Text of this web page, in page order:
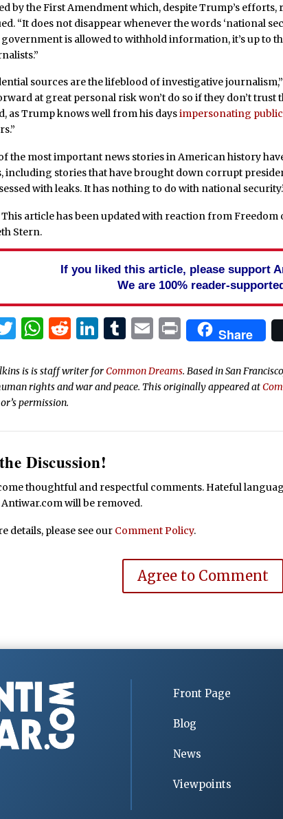
by the First Amendment which, despite Trump’s efforts,
“It does not disappear whenever the words ‘national
is allowed to withhold information, it’s up to
sources are the lifeblood of investigative
at great personal risk won’t do so if they don’t trust
as Trump knows well from his daysimpersonating
the most important news stories in American history
including stories that have brought down corrupt
with leaks. It has nothing to do with national
This article has been updated with reaction from
Stern.
If you liked this article, please support
We are 100% reader-
Twitter
WhatsApp
Reddit
LinkedIn
Tumblr
Email
PrintShare
is is staff writer forCommon Dreams. Based in San
rights and war and peace. This originally appeared at
permission.
Discussion!
thoughtful and respectful comments. Hateful
will be removed.
details, please see our Comment Policy.
Agree to Comment
Front Page
Blog
News
Viewpoints